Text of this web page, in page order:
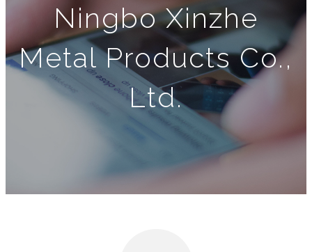
Ningbo Xinzhe
Metal Products Co.,
Ltd.